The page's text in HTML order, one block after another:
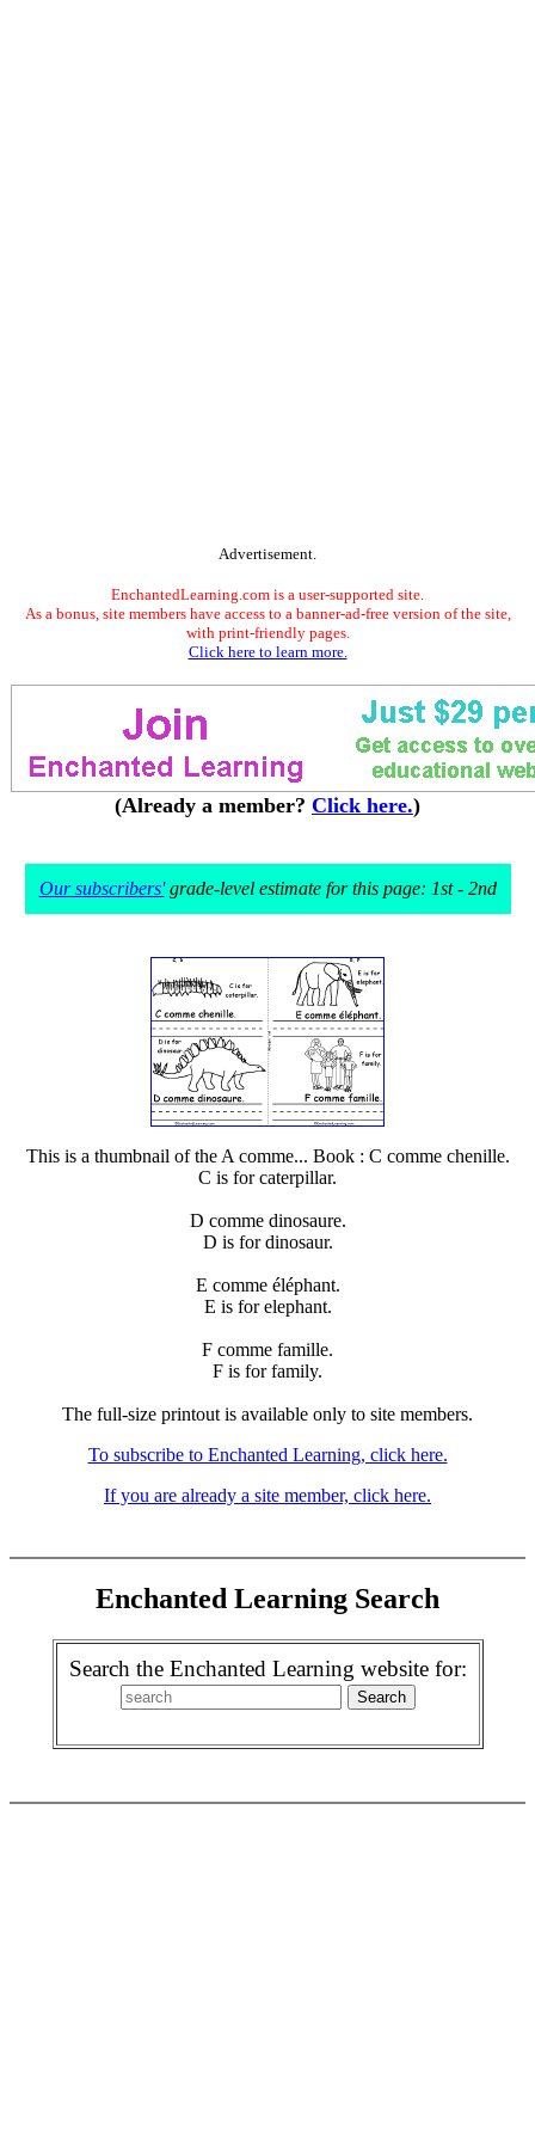
Advertisement.
EnchantedLearning.com is a user-supported site.
As a bonus, site members have access to a banner-ad-free version of the site,
with print-friendly pages.
Click here to learn more.
(Already a member? Click here.)
Our subscribers'grade-level estimate for this page: 1st - 2nd
This is a thumbnail of the A comme... Book : C comme chenille.
C is for caterpillar.
D comme dinosaure.
D is for dinosaur.
E comme éléphant.
E is for elephant.
F comme famille.
F is for family.
The full-size printout is available only to site members.
To subscribe to Enchanted Learning, click here.
If you are already a site member, click here.
Enchanted Learning Search
Search the Enchanted Learning website for: